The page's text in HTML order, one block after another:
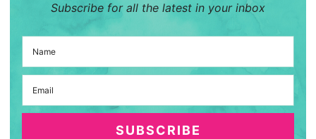
Subscribe for all the latest in your inbox
SUBSCRIBE